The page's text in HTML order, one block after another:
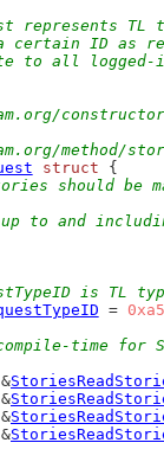
represents TL
ID as
to all logged-
constructor/
method/
struct {
should be
to and
is TL
=
time for